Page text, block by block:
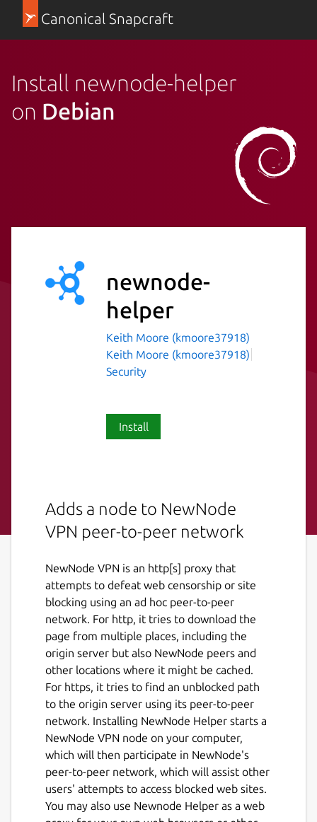
Canonical Snapcraft
Install newnode-helper
on Debian
newnode-
helper
Keith Moore (kmoore37918)
Keith Moore (kmoore37918)
Security
Install
Adds a node to NewNode
VPN peer-to-peer network
NewNode VPN is an http[s] proxy that
attempts to defeat web censorship or site
blocking using an ad hoc peer-to-peer
network. For http, it tries to download the
page from multiple places, including the
origin server but also NewNode peers and
other locations where it might be cached.
For https, it tries to find an unblocked path
to the origin server using its peer-to-peer
network. Installing NewNode Helper starts a
NewNode VPN node on your computer,
which will then participate in NewNode's
peer-to-peer network, which will assist other
users' attempts to access blocked web sites.
You may also use Newnode Helper as a web